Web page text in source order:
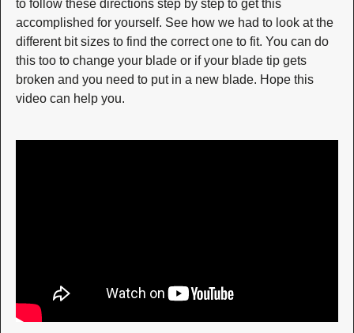
to follow these directions step by step to get this
accomplished for yourself. See how we had to look at the
different bit sizes to find the correct one to fit. You can do
this too to change your blade or if your blade tip gets
broken and you need to put in a new blade. Hope this
video can help you.